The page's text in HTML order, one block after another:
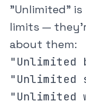
"Unlimited" is
limits —
about them:
"Unlimited
"Unlimited